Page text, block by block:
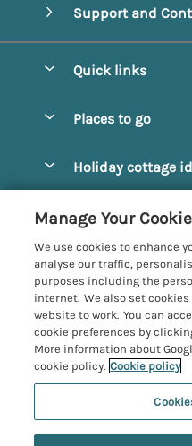
Support and
Quick links
Manage cookie
Places to go
Amble Cottages
Bamburgh Cottages
Beadnell Cottages
Belford Cottages
Budle Bay Cottages
Cottages near the
Embleton Cottages
Holiday cottage
Dog-Friendly
Family-Friendly
Hot Tub Cottages
Large Cottages
Luxury Cottages
New Cottages
Customer
More
Privacy policy
Cookie policy
Manage cookie
Investor relations
Northumbria Coast
Registration No: 4469189
Manage Your
We use cookies to enhance
analyse our traffic,
purposes including the
internet. We also set
website to work. You can
cookie preferences by
More information about
cookie policy. Cookie policy